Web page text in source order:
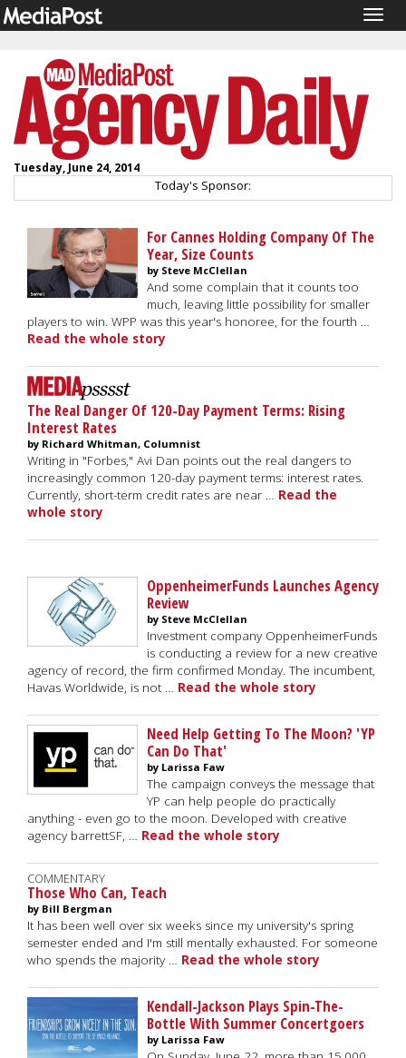
Tuesday, June 24, 2014
Today's Sponsor:
For Cannes Holding Company Of The
Year, Size Counts
by Steve McClellan
And some complain that it counts too
much, leaving little possibility for smaller
players to win. WPP was this year's honoree, for the fourth …
Read the whole story
The Real Danger Of 120-Day Payment Terms: Rising
Interest Rates
by Richard Whitman, Columnist
Writing in "Forbes," Avi Dan points out the real dangers to
increasingly common 120-day payment terms: interest rates.
Currently, short-term credit rates are near … Read the
whole story
OppenheimerFunds Launches Agency
Review
by Steve McClellan
Investment company OppenheimerFunds
is conducting a review for a new creative
agency of record, the firm confirmed Monday. The incumbent,
Havas Worldwide, is not … Read the whole story
Need Help Getting To The Moon? 'YP
Can Do That'
by Larissa Faw
The campaign conveys the message that
YP can help people do practically
anything - even go to the moon. Developed with creative
agency barrettSF, … Read the whole story
COMMENTARY
Those Who Can, Teach
by Bill Bergman
It has been well over six weeks since my university's spring
semester ended and I'm still mentally exhausted. For someone
who spends the majority … Read the whole story
Kendall-Jackson Plays Spin-The-
Bottle With Summer Concertgoers
by Larissa Faw